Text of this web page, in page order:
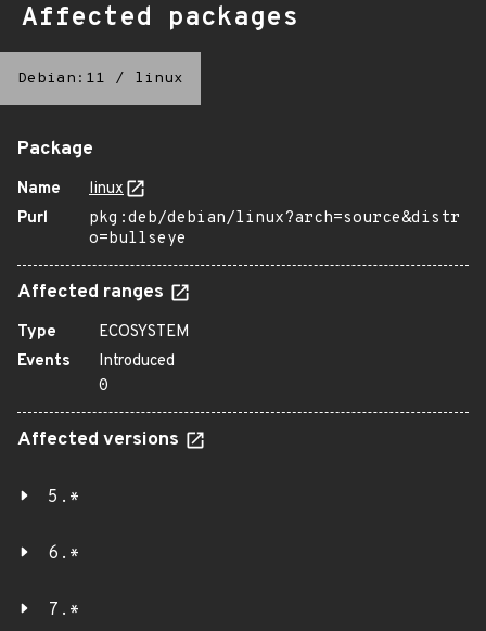
Affected packages
Debian:11 / linux
Package
Name
linux
Purl
pkg:deb/debian/linux?arch=source&distr
o=bullseye
Affected ranges
Type
ECOSYSTEM
Events
Introduced
0
Affected versions
5.*
6.*
7.*